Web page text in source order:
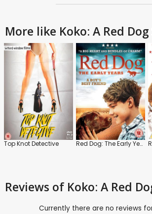
More like Koko: A Red
Top Knot Detective Red Dog: The Early Years
Reviews of Koko: A Red
Currently there are no reviews